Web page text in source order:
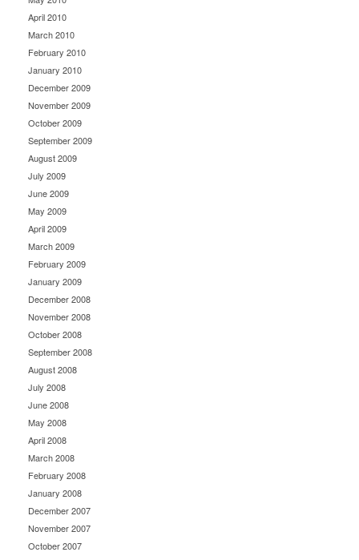
April 2010
March 2010
February 2010
January 2010
December 2009
November 2009
October 2009
September 2009
August 2009
July 2009
June 2009
May 2009
April 2009
March 2009
February 2009
January 2009
December 2008
November 2008
October 2008
September 2008
August 2008
July 2008
June 2008
May 2008
April 2008
March 2008
February 2008
January 2008
December 2007
November 2007
October 2007